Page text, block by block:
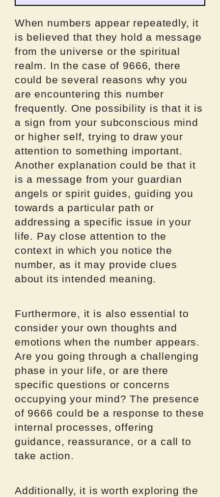
When numbers appear repeatedly, it
is believed that they hold a message
from the universe or the spiritual
realm. In the case of 9666, there
could be several reasons why you
are encountering this number
frequently. One possibility is that it is
a sign from your subconscious mind
or higher self, trying to draw your
attention to something important.
Another explanation could be that it
is a message from your guardian
angels or spirit guides, guiding you
towards a particular path or
addressing a specific issue in your
life. Pay close attention to the
context in which you notice the
number, as it may provide clues
about its intended meaning.
Furthermore, it is also essential to
consider your own thoughts and
emotions when the number appears.
Are you going through a challenging
phase in your life, or are there
specific questions or concerns
occupying your mind? The presence
of 9666 could be a response to these
internal processes, offering
guidance, reassurance, or a call to
take action.
Additionally, it is worth exploring the